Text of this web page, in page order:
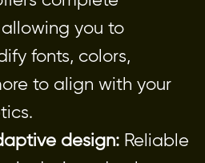
you to
fonts, colors,
to align with your
design: Reliable